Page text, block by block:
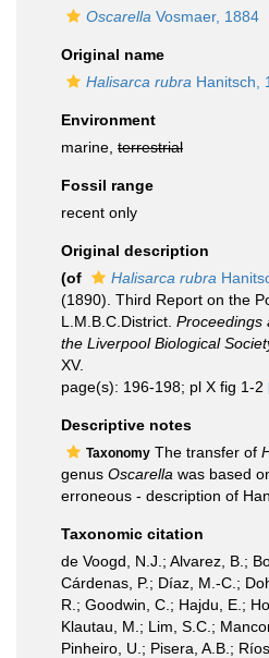
Oscarella Vosmaer, 1884
Original name
Halisarca rubra Hanitsch,
Environment
marine, terrestrial
Fossil range
recent only
Original description
(of
Halisarca rubra
(1890). Third Report on the
L.M.B.C.District. Proceedings
the Liverpool Biological
XV.
page(s): 196-198; pl X fig 1-2
Descriptive notes
Taxonomy The transfer of
genus Oscarella was based
erroneous - description of
Taxonomic citation
de Voogd, N.J.; Alvarez, B.;
Cárdenas, P.; Díaz, M.-C.;
R.; Goodwin, C.; Hajdu, E.;
Klautau, M.; Lim, S.C.;
Pinheiro, U.; Pisera, A.B.;